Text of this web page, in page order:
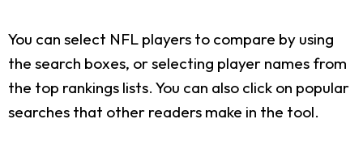
You can select NFL players to compare by using
the search boxes, or selecting player names from
the top rankings lists. You can also click on popular
searches that other readers make in the tool.